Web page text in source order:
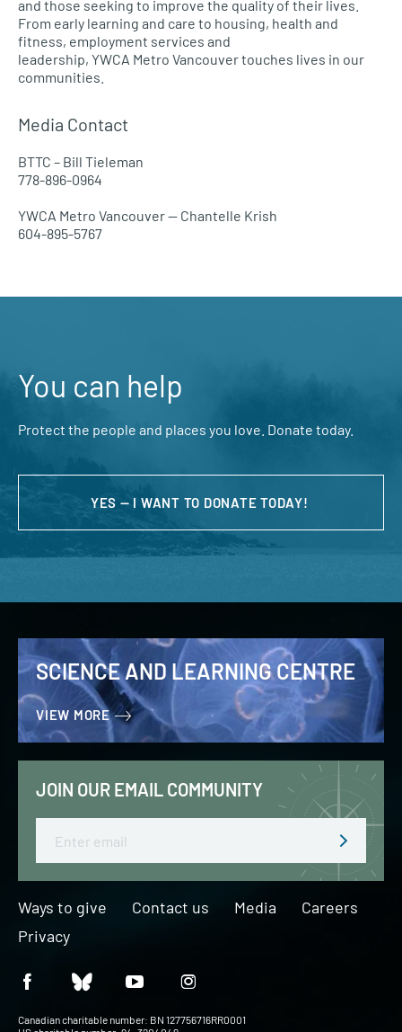
and those seeking to improve the quality of their lives.
From early learning and care to housing, health and
fitness, employment services and
leadership, YWCA Metro Vancouver touches lives in our
communities.
Media Contact
BTTC – Bill Tieleman
778-896-0964
YWCA Metro Vancouver — Chantelle Krish
604-895-5767
You can help
Protect the people and places you love. Donate today.
YES — I WANT TO DONATE TODAY!
SCIENCE AND LEARNING CENTRE
VIEW MORE
JOIN OUR EMAIL COMMUNITY
Ways to give Contact us Media
Careers
Privacy
Canadian charitable number: BN 127756716RR0001